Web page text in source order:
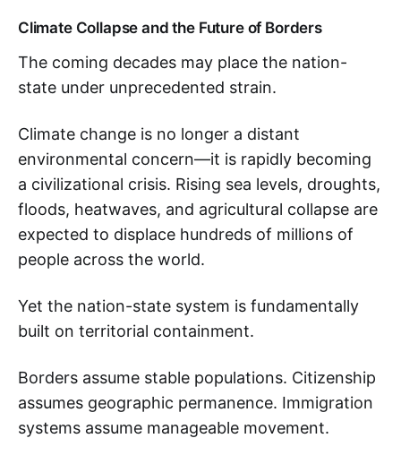
Climate Collapse and the Future of Borders
The coming decades may place the nation-
state under unprecedented strain.
Climate change is no longer a distant
environmental concern—it is rapidly becoming
a civilizational crisis. Rising sea levels, droughts,
floods, heatwaves, and agricultural collapse are
expected to displace hundreds of millions of
people across the world.
Yet the nation-state system is fundamentally
built on territorial containment.
Borders assume stable populations. Citizenship
assumes geographic permanence. Immigration
systems assume manageable movement.